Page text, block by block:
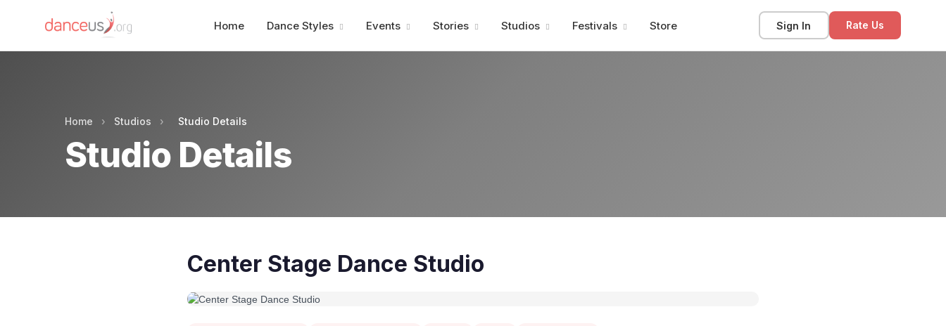
Home Dance Styles Events Stories Studios Festivals Store Sign In Rate Us
Home › Studios › Studio Details
Studio Details
Center Stage Dance Studio